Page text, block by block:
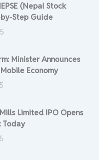
(Nepal Stock
Step Guide
Minister Announces
Economy
Limited IPO Opens
Today